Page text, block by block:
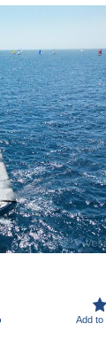
Add to